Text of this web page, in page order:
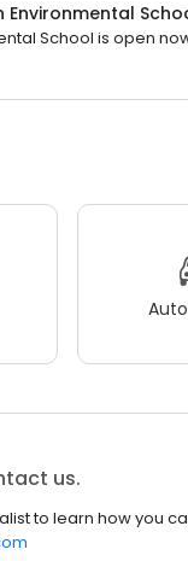
Environmental
School is open
us.
to learn how you